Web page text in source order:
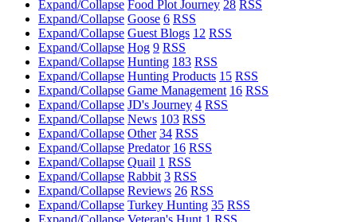
Expand/Collapse Food Plot Journey 28 RSS
Expand/Collapse Goose 6 RSS
Expand/Collapse Guest Blogs 12 RSS
Expand/Collapse Hog 9 RSS
Expand/Collapse Hunting 183 RSS
Expand/Collapse Hunting Products 15 RSS
Expand/Collapse Game Management 16 RSS
Expand/Collapse JD's Journey 4 RSS
Expand/Collapse News 103 RSS
Expand/Collapse Other 34 RSS
Expand/Collapse Predator 16 RSS
Expand/Collapse Quail 1 RSS
Expand/Collapse Rabbit 3 RSS
Expand/Collapse Reviews 26 RSS
Expand/Collapse Turkey Hunting 35 RSS
Expand/Collapse Veteran's Hunt 1 RSS